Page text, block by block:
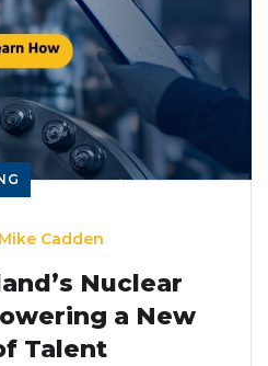
Mike Cadden
Nuclear
a New
Talent